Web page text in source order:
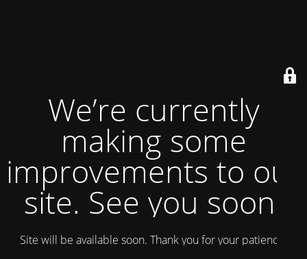
We’re currently
making some
improvements to our
site. See you soon!
Site will be available soon. Thank you for your patience!